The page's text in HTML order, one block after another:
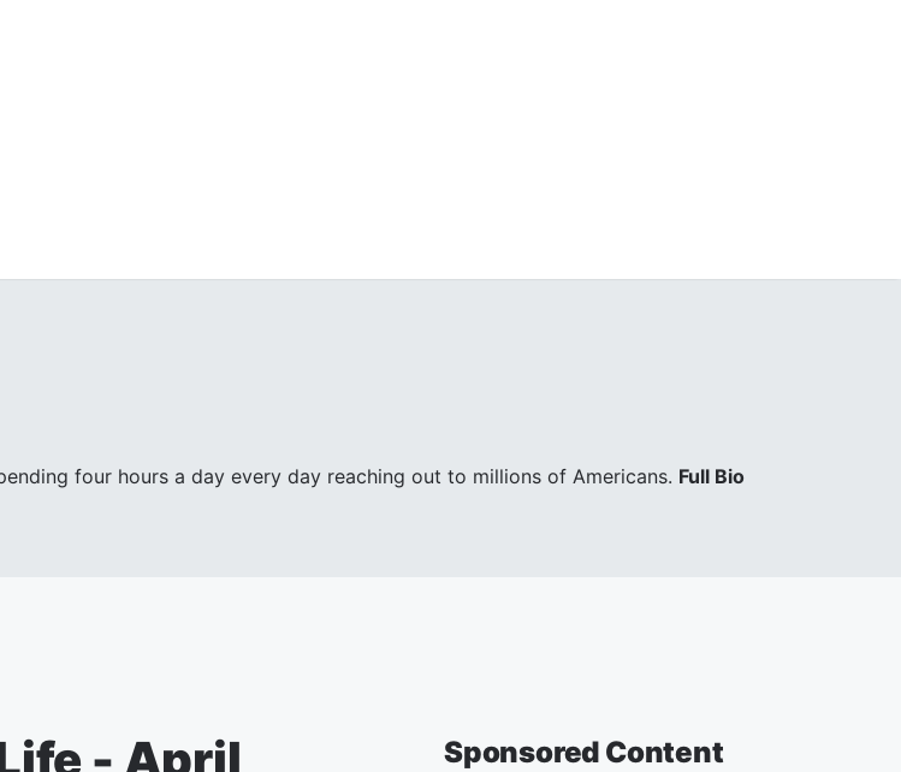
four hours a day every day reaching out to millions of Americans. Full Bio
- April
Sponsored Content